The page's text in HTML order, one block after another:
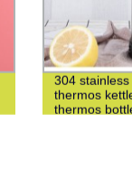
304
thermos
thermos